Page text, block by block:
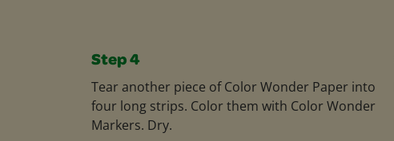
Step 4
Tear another piece of Color Wonder Paper into
four long strips. Color them with Color Wonder
Markers. Dry.